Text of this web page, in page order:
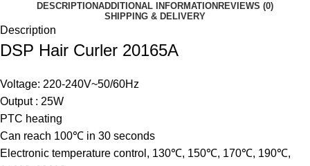
DESCRIPTIONADDITIONAL INFORMATION REVIEWS (0)
SHIPPING & DELIVERY
Description
DSP Hair Curler 20165A
Voltage: 220-240V~50/60Hz
Output : 25W
PTC heating
Can reach 100℃ in 30 seconds
Electronic temperature control, 130℃, 150℃, 170℃, 190℃,